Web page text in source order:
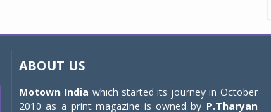
ABOUT US
Motown India which started its journey in October
2010 as a print magazine is owned by P.Tharyan